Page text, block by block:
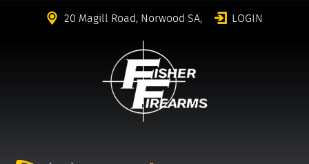
20 Magill Road, Norwood SA, LOGIN